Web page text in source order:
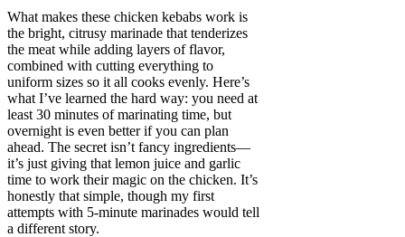
What makes these chicken kebabs work is
the bright, citrusy marinade that tenderizes
the meat while adding layers of flavor,
combined with cutting everything to
uniform sizes so it all cooks evenly. Here’s
what I’ve learned the hard way: you need at
least 30 minutes of marinating time, but
overnight is even better if you can plan
ahead. The secret isn’t fancy ingredients—
it’s just giving that lemon juice and garlic
time to work their magic on the chicken. It’s
honestly that simple, though my first
attempts with 5-minute marinades would tell
a different story.